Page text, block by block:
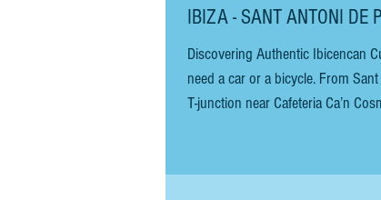
IBIZA - SANT ANTONI DE
Discovering Authentic Ibicencan
need a car or a bicycle. From
T-junction near Cafeteria Ca’n
there are no signs, but the drive